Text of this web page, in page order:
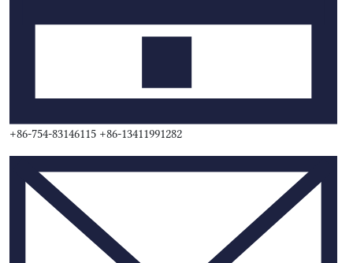
+86-754-83146115 +86-13411991282